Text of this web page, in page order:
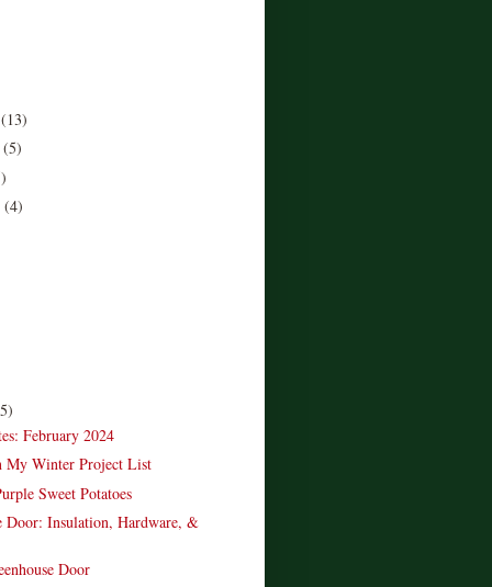
(13)
(5)
(4)
February 2024
My Winter Project List
Sweet Potatoes
Door: Insulation, Hardware, &
Door